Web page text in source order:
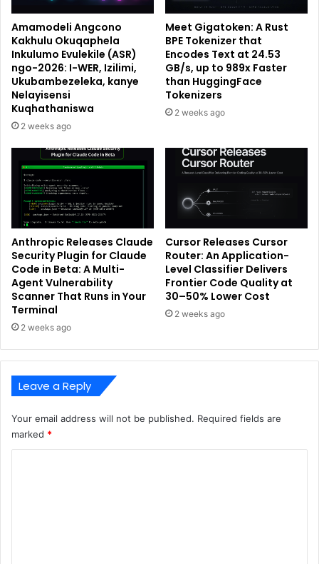
Amamodeli Angcono
Kakhulu Okuqaphela
Inkulumo Evulekile (ASR)
ngo-2026: I-WER, Izilimi,
Ukubambezeleka, kanye
Nelayisensi
Kuqhathaniswa
2 weeks ago
Meet Gigatoken: A Rust
BPE Tokenizer that
Encodes Text at 24.53
GB/s, up to 989x Faster
than HuggingFace
Tokenizers
2 weeks ago
Anthropic Releases Claude
Security Plugin for Claude
Code in Beta: A Multi-
Agent Vulnerability
Scanner That Runs in Your
Terminal
2 weeks ago
Cursor Releases Cursor
Router: An Application-
Level Classifier Delivers
Frontier Code Quality at
30–50% Lower Cost
2 weeks ago
Leave a Reply
Your email address will not be published. Required fields are
marked *